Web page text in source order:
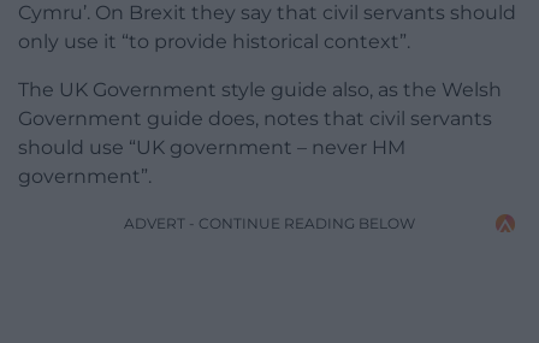
Cymru’. On Brexit they say that civil servants should
only use it “to provide historical context”.
The UK Government style guide also, as the Welsh
Government guide does, notes that civil servants
should use “UK government – never HM
government”.
ADVERT - CONTINUE READING BELOW